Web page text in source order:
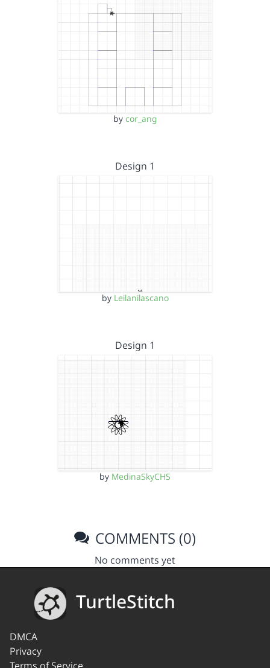
by cor_ang
Design 1
by Leilanilascano
Design 1
by MedinaSkyCHS
COMMENTS (0)
No comments yet
TurtleStitch
DMCA
Privacy